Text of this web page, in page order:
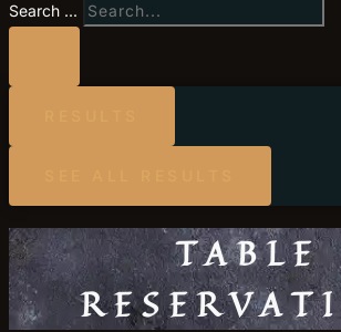
Search ...
TABLE